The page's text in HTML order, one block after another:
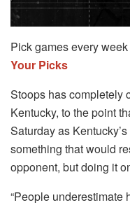
Pick games every
Your Picks
Stoops has completely
Kentucky, to the point
Saturday as
something that would
opponent, but doing it
“People underestimate